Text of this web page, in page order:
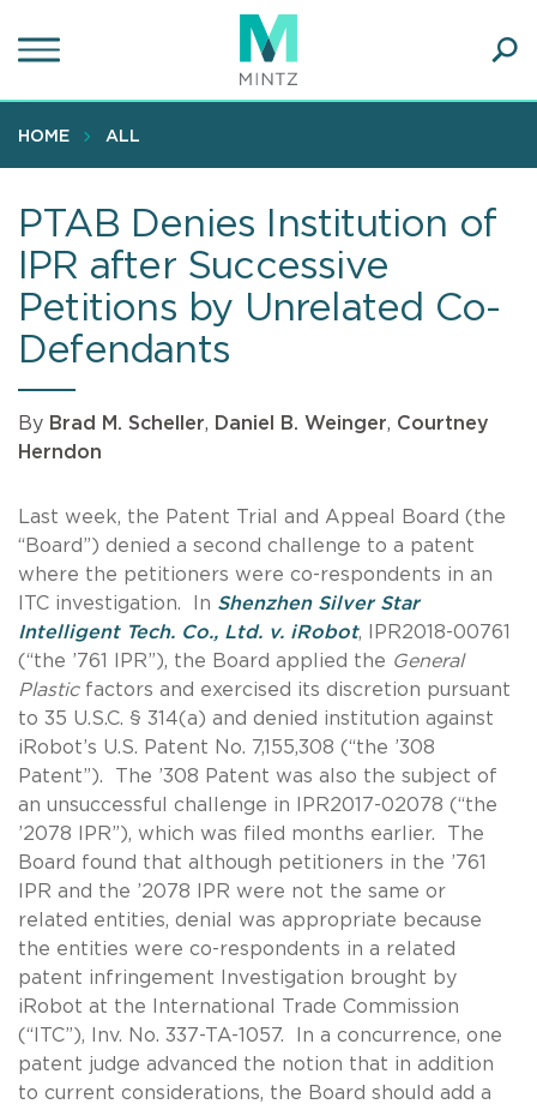
to
content
HOME ALL
PTAB Denies Institution of
IPR after Successive
Petitions by Unrelated Co-
Defendants
By Brad M. Scheller, Daniel B. Weinger, Courtney
Herndon
Last week, the Patent Trial and Appeal Board (the
“Board”) denied a second challenge to a patent
where the petitioners were co-respondents in an
ITC investigation. In Shenzhen Silver Star
Intelligent Tech. Co., Ltd. v. iRobot, IPR2018-00761
(“the ’761 IPR”), the Board applied the General
Plastic factors and exercised its discretion pursuant
to 35 U.S.C. § 314(a) and denied institution against
iRobot’s U.S. Patent No. 7,155,308 (“the ’308
Patent”). The ’308 Patent was also the subject of
an unsuccessful challenge in IPR2017-02078 (“the
’2078 IPR”), which was filed months earlier. The
Board found that although petitioners in the ’761
IPR and the ’2078 IPR were not the same or
related entities, denial was appropriate because
the entities were co-respondents in a related
patent infringement Investigation brought by
iRobot at the International Trade Commission
(“ITC”), Inv. No. 337-TA-1057. In a concurrence, one
patent judge advanced the notion that in addition
to current considerations, the Board should add a